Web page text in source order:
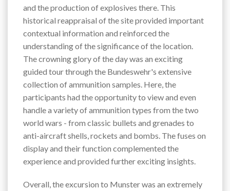
and the production of explosives there. This
historical reappraisal of the site provided important
contextual information and reinforced the
understanding of the significance of the location.
The crowning glory of the day was an exciting
guided tour through the Bundeswehr's extensive
collection of ammunition samples. Here, the
participants had the opportunity to view and even
handle a variety of ammunition types from the two
world wars - from classic bullets and grenades to
anti-aircraft shells, rockets and bombs. The fuses on
display and their function complemented the
experience and provided further exciting insights.
Overall, the excursion to Munster was an extremely